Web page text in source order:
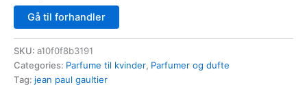
Gå til forhandler
SKU: a10f0f8b3191
Categories: Parfume til kvinder, Parfumer og dufte
Tag: jean paul gaultier